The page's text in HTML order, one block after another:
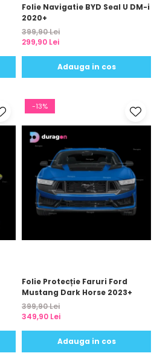
Folie Navigatie BYD Seal U DM-i
2020+
399,90 Lei
299,90 Lei
Adauga in cos
-13%
Folie Protecție Faruri Ford
Mustang Dark Horse 2023+
399,90 Lei
349,90 Lei
Adauga in cos